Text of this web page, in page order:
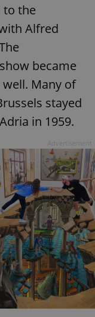
to the
Alfred
became
Many of
stayed
in 1959.